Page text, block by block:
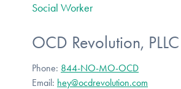
Social Worker
OCD Revolution, PLLC
Phone: 844-NO-MO-OCD
Email: hey@ocdrevolution.com